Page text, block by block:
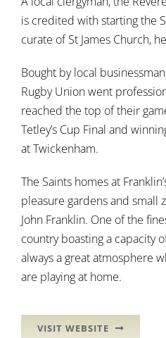
is credited with starting the
curate of St James Church,
Bought by local
Rugby Union went
reached the top of their
Tetley’s Cup Final and
at Twickenham.
The Saints homes at
pleasure gardens and small
John Franklin. One of the
country boasting a capacity
always a great atmosphere
are playing at home.
VISIT WEBSITE